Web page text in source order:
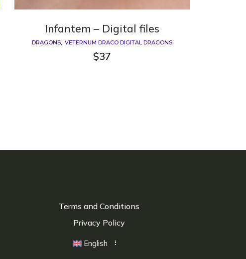
Infantem – Digital files
DRAGONS VETERNUM DRACO DIGITAL DRAGONS
$37
Terms and Conditions
Privacy Policy
English